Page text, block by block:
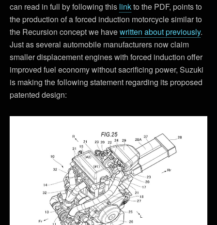
can read in full by following this linkto the PDF, points to
the production of a forced induction motorcycle similar to
the Recursion concept we havewritten about previously.
Just as several automobile manufacturers now claim
smaller displacement engines with forced induction offer
improved fuel economy without sacrificing power, Suzuki
is making the following statement regarding its proposed
patented design: